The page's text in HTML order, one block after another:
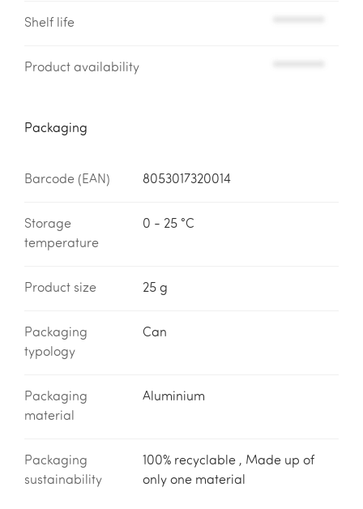
Shelf life
Product availability
Packaging
Barcode (EAN) 8053017320014
Storage
temperature
0 - 25 °C
Product size 25 g
Packaging
typology
Can
Packaging
material
Aluminium
Packaging
sustainability
100% recyclable , Made up of
only one material